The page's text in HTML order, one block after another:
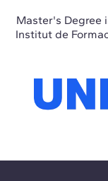
Master's Degree
Institut de